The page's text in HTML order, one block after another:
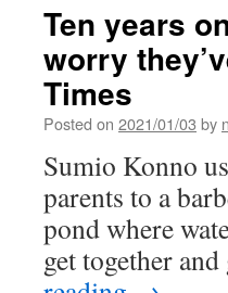
Ten years
worry
Times
Posted on 2021/01/03 by
Sumio Konno
parents to a
pond where
get together